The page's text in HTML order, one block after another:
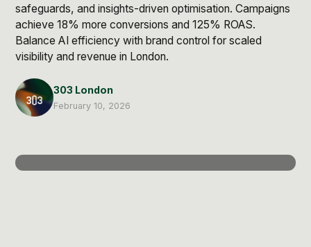
User Generated Content
Content Strategy
Paid Search
Premium Performance Marketing
Learn more
safeguards, and insights-driven optimisation. Campaigns
achieve 18% more conversions and 125% ROAS.
Balance AI efficiency with brand control for scaled
visibility and revenue in London.
303 London
February 10, 2026